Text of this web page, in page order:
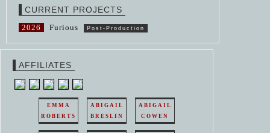
CURRENT PROJECTS
2026 Furious Post-Production
AFFILIATES
EMMA
ROBERTS
ABIGAIL
BRESLIN
ABIGAIL
COWEN